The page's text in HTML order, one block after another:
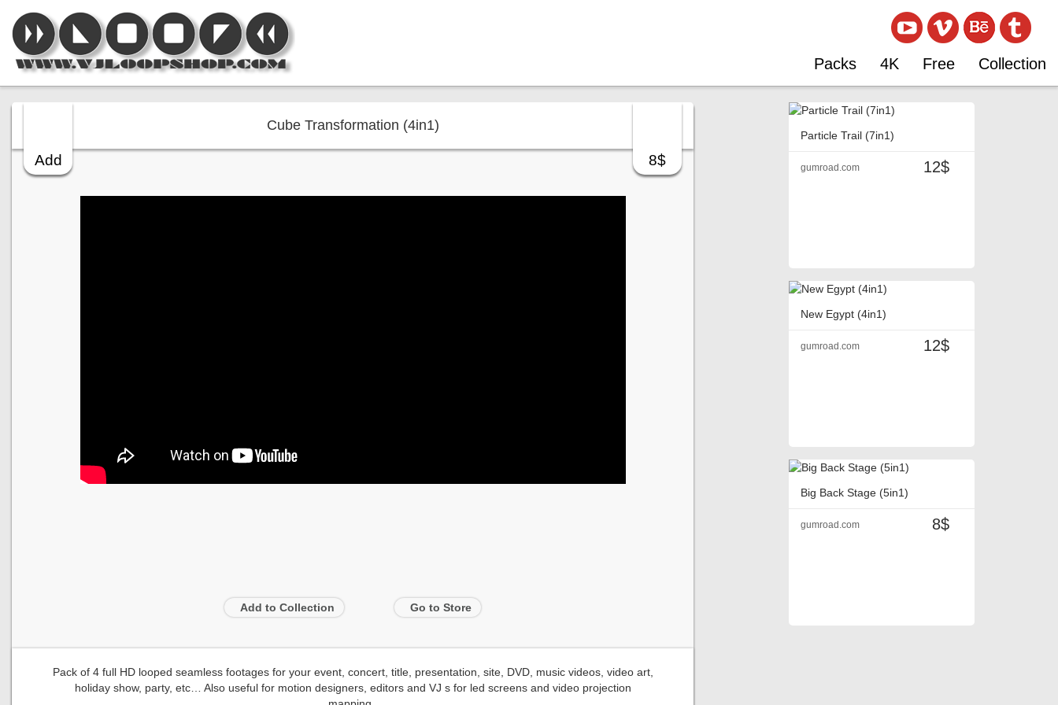
Packs 4K Free Collection
Add 8$
Cube Transformation (4in1)
Add to Collection Go to Store
Pack of 4 full HD looped seamless footages for your event, concert, title, presentation, site, DVD, music videos, video art,
holiday show, party, etc… Also useful for motion designers, editors and VJ s for led screens and video projection
Particle Trail (7in1)
12$
gumroad.com
New Egypt (4in1)
12$
gumroad.com
Big Back Stage (5in1)
8$
gumroad.com